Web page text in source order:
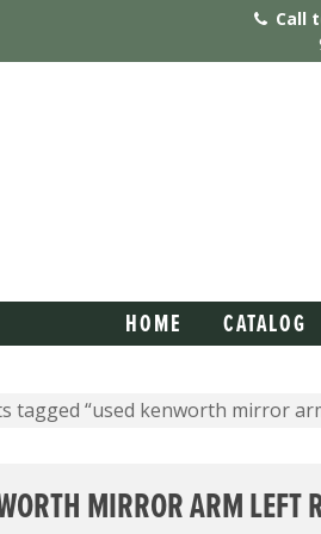
Call
HOME CATALOG
tagged “used kenworth mirror
MIRROR ARM LEFT